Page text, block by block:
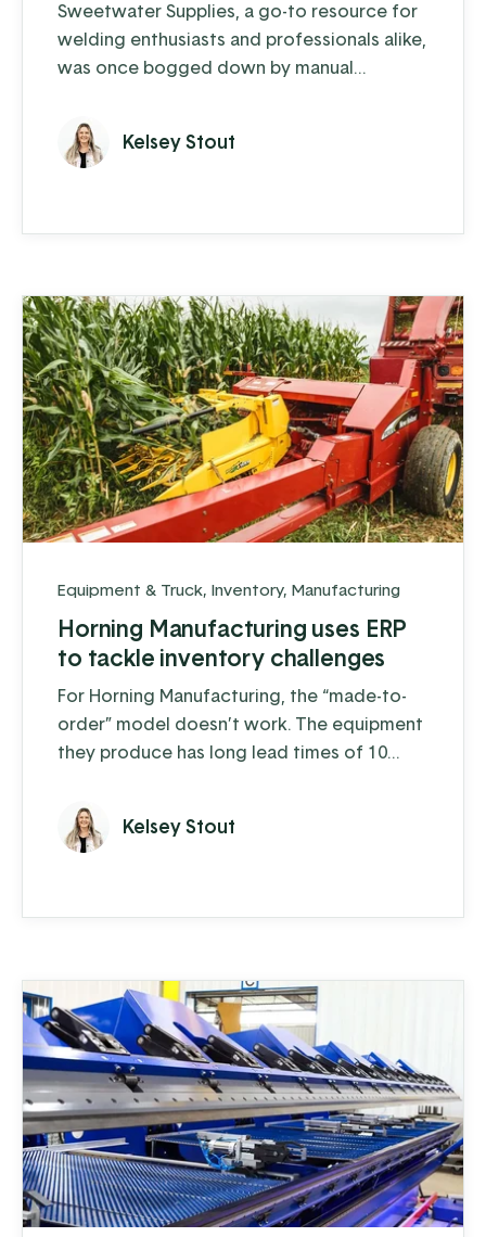
Sweetwater Supplies, a go-to resource for
welding enthusiasts and professionals alike,
was once bogged down by manual
Kelsey Stout
Equipment & Truck, Inventory, Manufacturing
Horning Manufacturing uses ERP
to tackle inventory challenges
For Horning Manufacturing, the “made-to-
order” model doesn’t work. The equipment
they produce has long lead times of 10
and, to make things more complex, 60% of
their sales are concentrated within a 3-
sell a year or more in advance, forcing them
Kelsey Stout